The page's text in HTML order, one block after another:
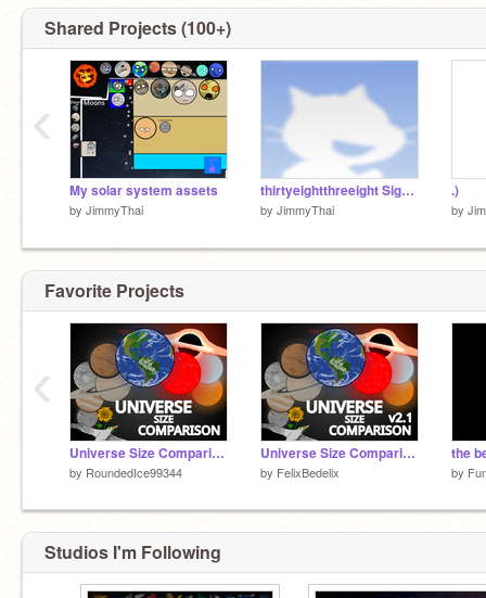
Shared Projects (100+)
My solar system assets
by JimmyThai
thirtyeightthreeight SignUps (1/301) remix
by JimmyThai
.)
by
‹
Favorite Projects
Universe Size Comparison v2
by RoundedIce99344
Universe Size Comparison v2.1
by FelixBedelix
the
by
‹
Studios I'm Following